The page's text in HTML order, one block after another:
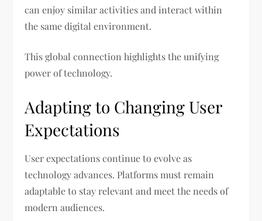
can enjoy similar activities and interact within
the same digital environment.
This global connection highlights the unifying
power of technology.
Adapting to Changing User
Expectations
User expectations continue to evolve as
technology advances. Platforms must remain
adaptable to stay relevant and meet the needs of
modern audiences.